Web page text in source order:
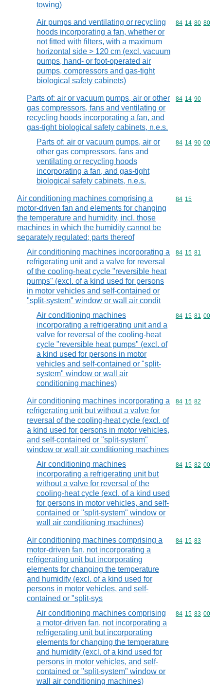
towing)
Air pumps and ventilating or recycling
hoods incorporating a fan, whether or
not fitted with filters, with a maximum
horizontal side > 120 cm (excl. vacuum
pumps, hand- or foot-operated air
pumps, compressors and gas-tight
biological safety cabinets)
Commodity
84 14 80 80
Parts of: air or vacuum pumps, air or other
gas compressors, fans and ventilating or
recycling hoods incorporating a fan, and
gas-tight biological safety cabinets, n.e.s.
Commodity
84 14 90
Parts of: air or vacuum pumps, air or
other gas compressors, fans and
ventilating or recycling hoods
incorporating a fan, and gas-tight
biological safety cabinets, n.e.s.
Commodity
84 14 90 00
Air conditioning machines comprising a
motor-driven fan and elements for changing
the temperature and humidity, incl. those
machines in which the humidity cannot be
separately regulated; parts thereof
Commodity
84 15
Air conditioning machines incorporating a
refrigerating unit and a valve for reversal
of the cooling-heat cycle "reversible heat
pumps" (excl. of a kind used for persons
in motor vehicles and self-contained or
"split-system" window or wall air condit
Commodity
84 15 81
Air conditioning machines
incorporating a refrigerating unit and a
valve for reversal of the cooling-heat
cycle "reversible heat pumps" (excl. of
a kind used for persons in motor
vehicles and self-contained or "split-
system" window or wall air
conditioning machines)
Commodity
84 15 81 00
Air conditioning machines incorporating a
refrigerating unit but without a valve for
reversal of the cooling-heat cycle (excl. of
a kind used for persons in motor vehicles,
and self-contained or "split-system"
window or wall air conditioning machines
Commodity
84 15 82
Air conditioning machines
incorporating a refrigerating unit but
without a valve for reversal of the
cooling-heat cycle (excl. of a kind used
for persons in motor vehicles, and self-
contained or "split-system" window or
wall air conditioning machines)
Commodity
84 15 82 00
Air conditioning machines comprising a
motor-driven fan, not incorporating a
refrigerating unit but incorporating
elements for changing the temperature
and humidity (excl. of a kind used for
persons in motor vehicles, and self-
contained or "split-sys
Commodity
84 15 83
Air conditioning machines comprising
a motor-driven fan, not incorporating a
refrigerating unit but incorporating
elements for changing the temperature
and humidity (excl. of a kind used for
persons in motor vehicles, and self-
contained or "split-system" window or
wall air conditioning machines)
Commodity
84 15 83 00